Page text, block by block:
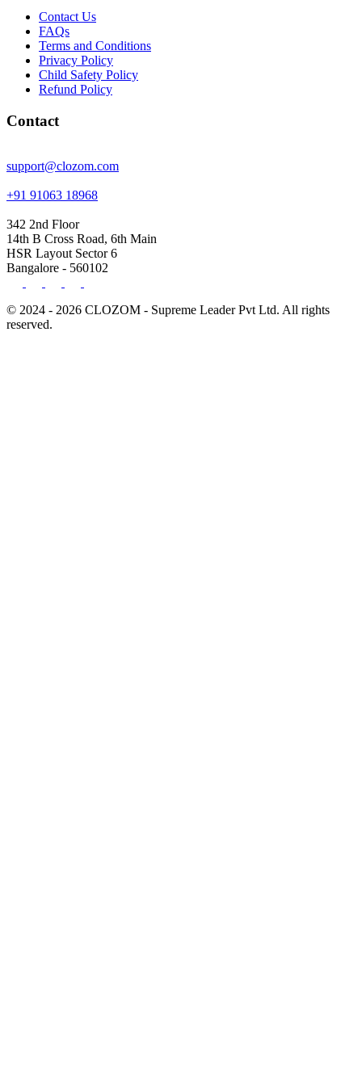
Contact Us
FAQs
Terms and Conditions
Privacy Policy
Child Safety Policy
Refund Policy
Contact
support@clozom.com
+91 91063 18968
342 2nd Floor
14th B Cross Road, 6th Main
HSR Layout Sector 6
Bangalore - 560102
© 2024 - 2026 CLOZOM - Supreme Leader Pvt Ltd. All rights
reserved.